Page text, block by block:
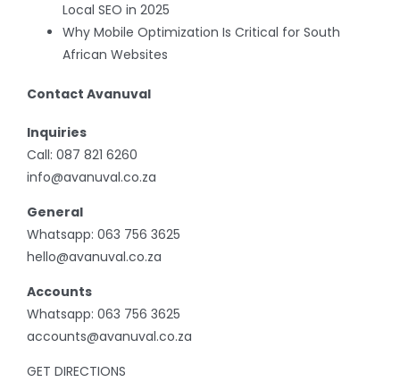
Local SEO in 2025
Why Mobile Optimization Is Critical for South
African Websites
Contact Avanuval
Inquiries
Call: 087 821 6260
info@avanuval.co.za
General
Whatsapp: 063 756 3625
hello@avanuval.co.za
Accounts
Whatsapp: 063 756 3625
accounts@avanuval.co.za
GET DIRECTIONS